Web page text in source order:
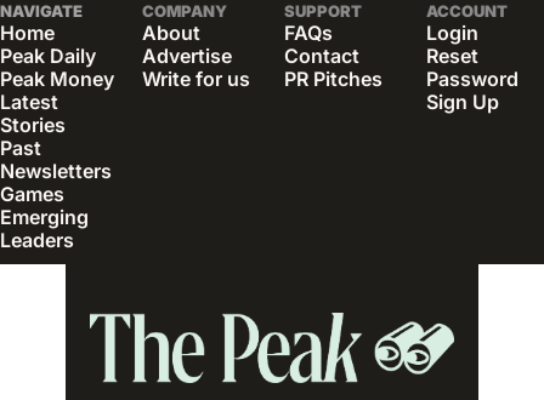
NAVIGATE
Home
Peak Daily
Peak Money
Latest
Stories
Past
Newsletters
Games
Emerging
Leaders
COMPANY
About
Advertise
Write for us
SUPPORT
FAQs
Contact
PR Pitches
ACCOUNT
Login
Reset
Password
Sign Up